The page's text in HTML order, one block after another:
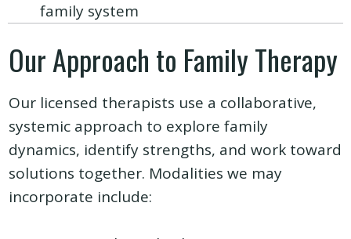
family system
Our Approach to Family Therapy
Our licensed therapists use a collaborative,
systemic approach to explore family
dynamics, identify strengths, and work toward
solutions together. Modalities we may
incorporate include: